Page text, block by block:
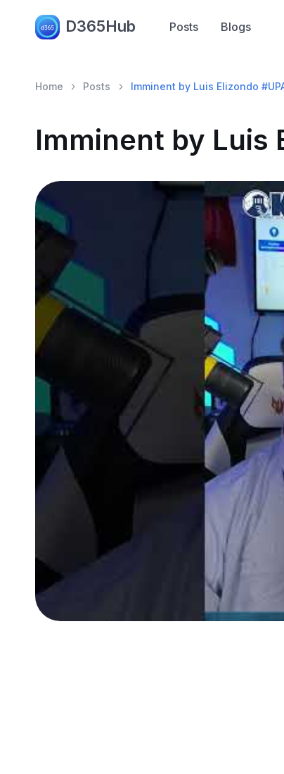
D365Hub Posts Blogs
Home Posts Imminent by Luis Elizondo
Imminent by Luis